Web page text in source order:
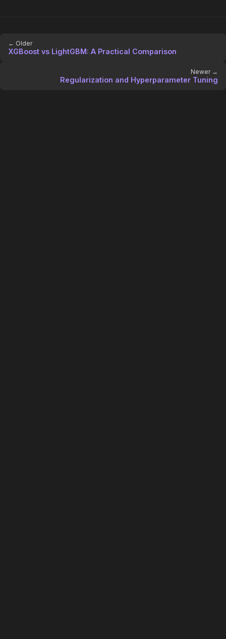
← Older
XGBoost vs LightGBM: A Practical Comparison
Newer →
Regularization and Hyperparameter Tuning